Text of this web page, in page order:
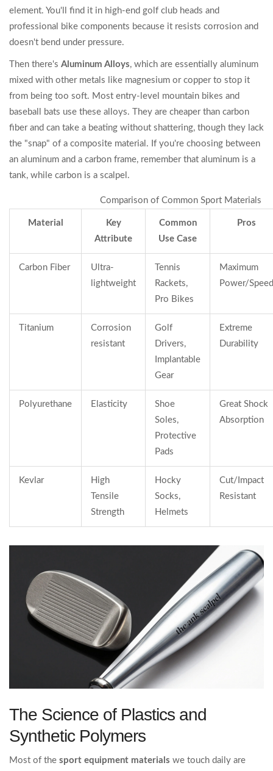
element. You'll find it in high-end golf club heads and
professional bike components because it resists corrosion and
doesn't bend under pressure.
Then there's Aluminum Alloys, which are essentially aluminum
mixed with other metals like magnesium or copper to stop it
from being too soft. Most entry-level mountain bikes and
baseball bats use these alloys. They are cheaper than carbon
fiber and can take a beating without shattering, though they lack
the "snap" of a composite material. If you're choosing between
an aluminum and a carbon frame, remember that aluminum is a
tank, while carbon is a scalpel.
Comparison of Common Sport Materials
Material
Key
Attribute
Common
Use Case
Pros
Carbon Fiber
Ultra-
lightweight
Tennis
Rackets,
Pro Bikes
Maximum
Power/Speed
Titanium
Corrosion
resistant
Golf
Drivers,
Implantable
Gear
Extreme
Durability
Polyurethane Elasticity
Shoe
Soles,
Protective
Pads
Great Shock
Absorption
Kevlar
High
Tensile
Strength
Hocky
Socks,
Helmets
Cut/Impact
Resistant
The Science of Plastics and
Synthetic Polymers
Most of the sport equipment materials we touch daily are